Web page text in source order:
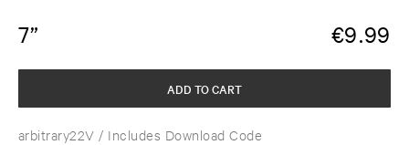
7” €9.99
arbitrary22V / Includes Download Code
ADD TO CART